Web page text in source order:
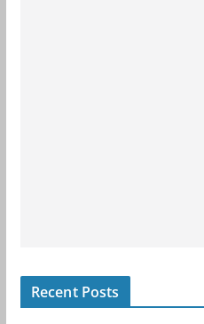
Recent Posts